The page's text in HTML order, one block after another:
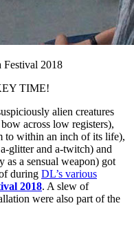
Festival 2018
TIME!
alien creatures
across low registers),
to within an inch of its life),
glitter and a-twitch) and
a sensual weapon) got
during DL’s various
2018. A slew of
were also part of the